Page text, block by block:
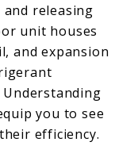
releasing
unit houses
and expansion
you to see
efficiency.